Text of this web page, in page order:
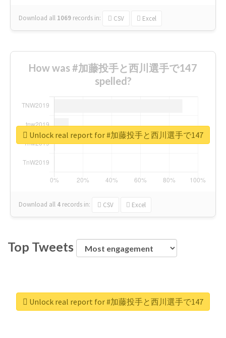
Download all 1069 records in: CSV Excel
How was #加藤投手と西川選手で147
spelled?
Download all 4 records in: CSV Excel
Unlock real report for #加藤投手と西川選手で147
Top Tweets
Unlock real report for #加藤投手と西川選手で147